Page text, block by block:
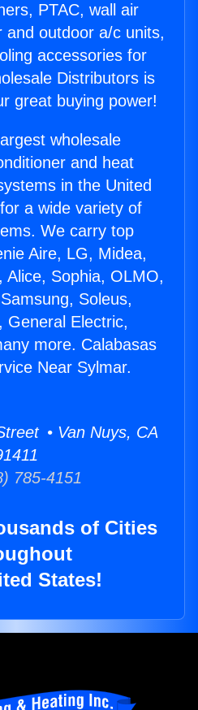
PTAC, wall air
and outdoor a/c units,
accessories for
Distributors is
great buying power!
wholesale
and heat
in the United
a wide variety of
We carry top
Aire, LG, Midea,
Alice, Sophia, OLMO,
Soleus,
General Electric,
more. Calabasas
Near Sylmar.
• Van Nuys, CA
785-4151
of Cities
States!